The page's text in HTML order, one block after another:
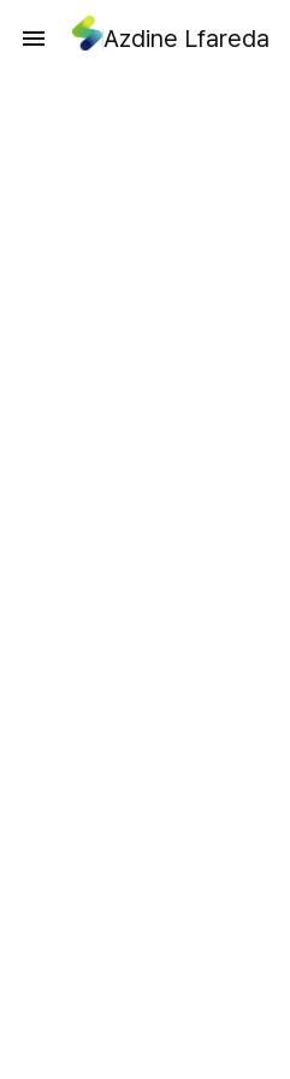
Azdine Lfareda